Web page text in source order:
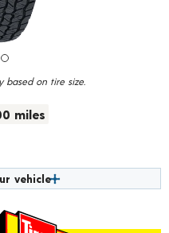
based on tire size.
miles
vehicle